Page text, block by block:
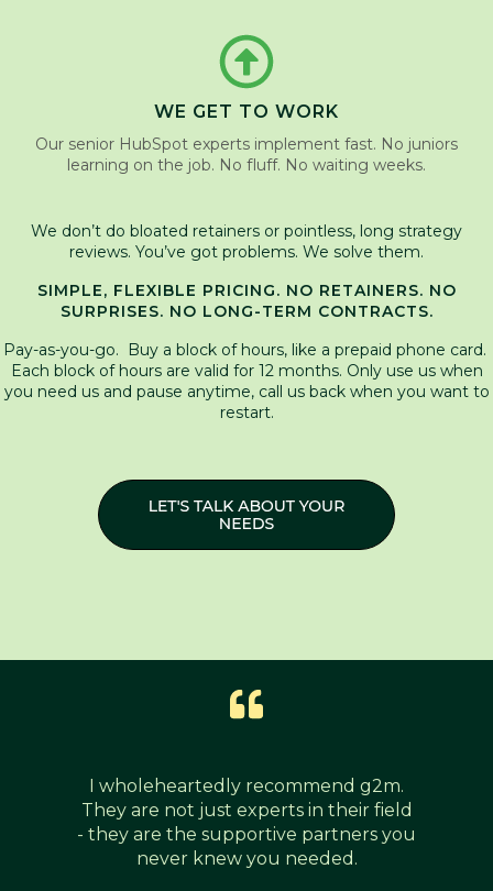
WE GET TO WORK
Our senior HubSpot experts implement fast. No juniors
learning on the job. No fluff. No waiting weeks.
We don’t do bloated retainers or pointless, long strategy
reviews. You’ve got problems. We solve them.
SIMPLE, FLEXIBLE PRICING. NO RETAINERS. NO
SURPRISES. NO LONG-TERM CONTRACTS.
Pay-as-you-go. Buy a block of hours, like a prepaid phone card.
Each block of hours are valid for 12 months. Only use us when
you need us and pause anytime, call us back when you want to
restart.
I wholeheartedly recommend g2m.
They are not just experts in their field
- they are the supportive partners you
never knew you needed.